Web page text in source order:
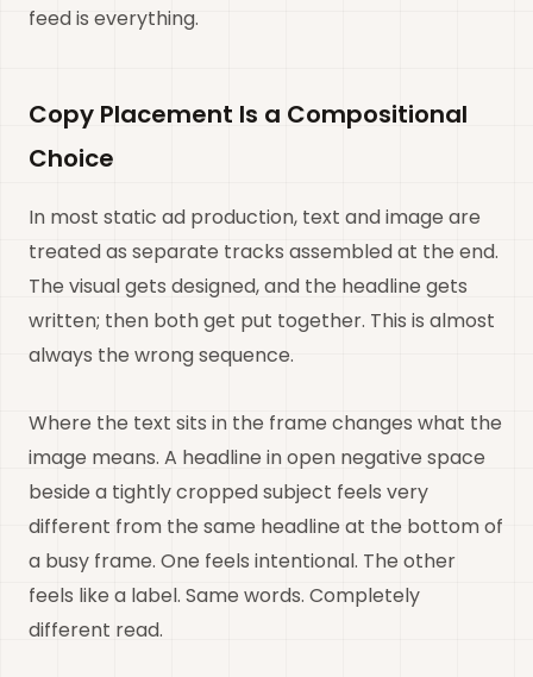
feed is everything.
Copy Placement Is a Compositional
Choice
In most static ad production, text and image are
treated as separate tracks assembled at the end.
The visual gets designed, and the headline gets
written; then both get put together. This is almost
always the wrong sequence.
Where the text sits in the frame changes what the
image means. A headline in open negative space
beside a tightly cropped subject feels very
different from the same headline at the bottom of
a busy frame. One feels intentional. The other
feels like a label. Same words. Completely
different read.